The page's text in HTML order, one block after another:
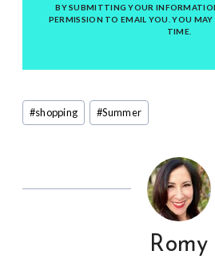
BY SUBMITTING YOUR
PERMISSION TO EMAIL YOU. YOU MAY
TIME.
Post
Tags:
#shopping #Summer
Romy